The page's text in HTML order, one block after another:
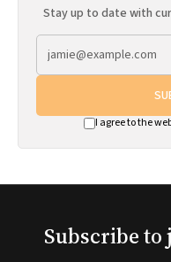
Stay up to date with
I agree to the
Subscribe